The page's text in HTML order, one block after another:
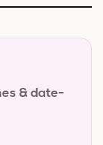
& date-